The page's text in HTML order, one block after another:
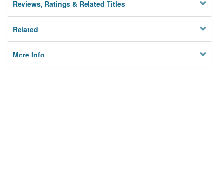
Reviews, Ratings & Related Titles
Related
More Info